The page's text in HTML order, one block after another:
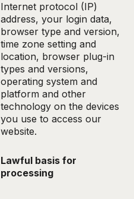
Internet protocol (IP)
address, your login data,
browser type and version,
time zone setting and
location, browser plug-in
types and versions,
operating system and
platform and other
technology on the devices
you use to access our
website.
Lawful basis for
processing